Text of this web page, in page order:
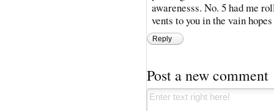
awarenesss. No. 5 had me
vents to you in the vain
Reply
Post a new comment